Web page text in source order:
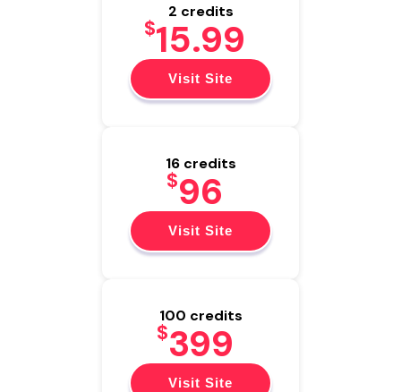
2 credits
$15.99
Visit Site
16 credits
$96
Visit Site
100 credits
$399
Visit Site